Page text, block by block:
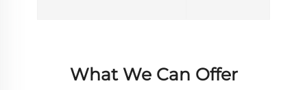
What We Can Offer